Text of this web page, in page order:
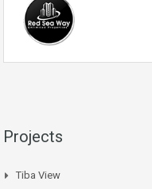
Projects
Tiba View